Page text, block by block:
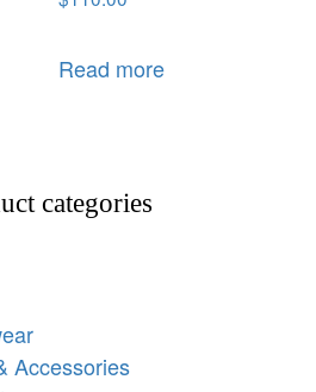
Read more
categories
Accessories